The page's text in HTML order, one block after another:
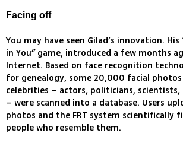
Facing off
You may have seen Gilad’s innovation.
in You” game, introduced a few months
Internet. Based on face recognition
for genealogy, some 20,000 facial
celebrities – actors, politicians,
– were scanned into a database. Users
photos and the FRT system scientifically
people who resemble them.